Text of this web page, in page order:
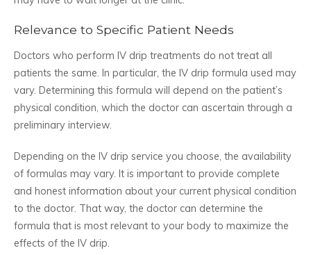
Relevance to Specific Patient Needs
Doctors who perform IV drip treatments do not treat all
patients the same. In particular, the IV drip formula used may
vary. Determining this formula will depend on the patient’s
physical condition, which the doctor can ascertain through a
preliminary interview.
Depending on the IV drip service you choose, the availability
of formulas may vary. It is important to provide complete
and honest information about your current physical condition
to the doctor. That way, the doctor can determine the
formula that is most relevant to your body to maximize the
effects of the IV drip.